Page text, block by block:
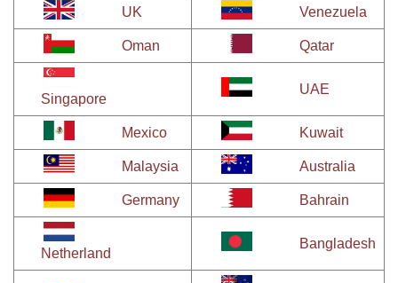
UK Venezuela
Oman Qatar
Singapore
UAE
Mexico Kuwait
Malaysia Australia
Germany Bahrain
Netherland
Bangladesh